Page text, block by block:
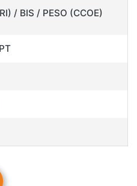
/ BIS / PESO (CCOE)